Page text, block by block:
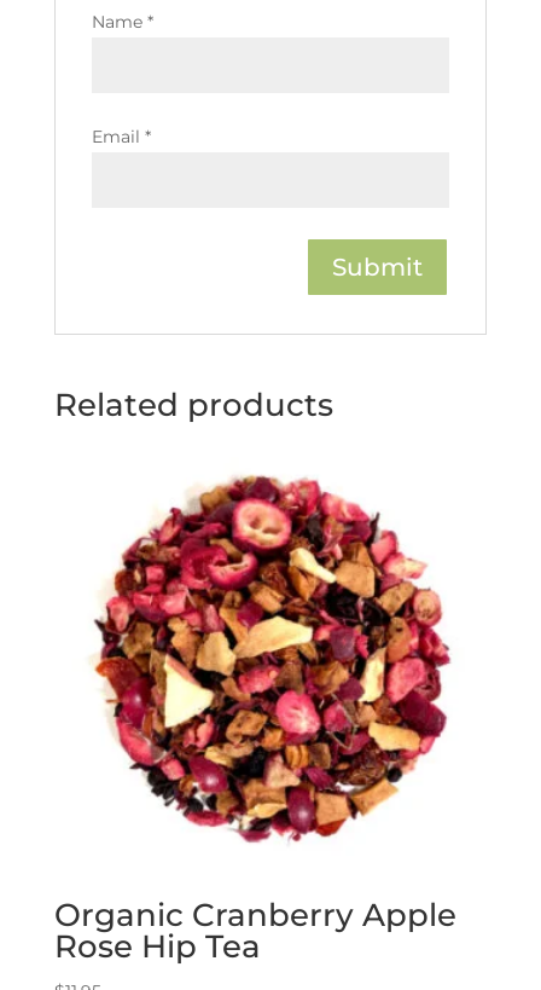
Name *
Email *
Related products
Organic Cranberry Apple
Rose Hip Tea